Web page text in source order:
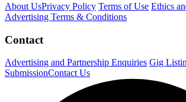
About UsPrivacy Policy Terms of Use Ethics
Advertising Terms & Conditions
Contact
Advertising and Partnership Enquiries Gig
SubmissionContact Us